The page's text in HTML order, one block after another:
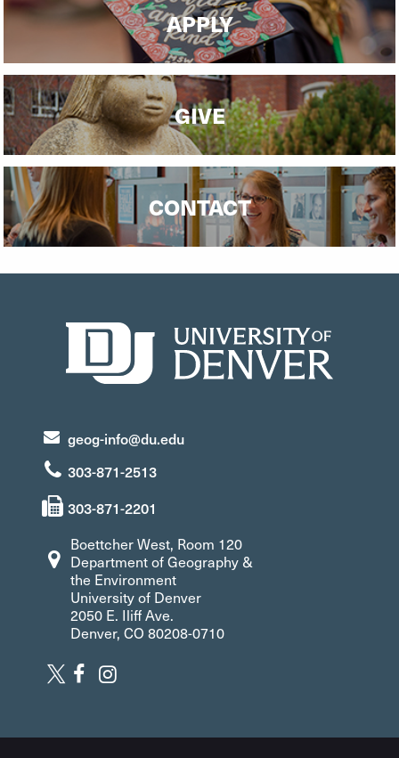
APPLY
GIVE
CONTACT
geog-info@du.edu
303-871-2513
303-871-2201
Boettcher West, Room 120
Department of Geography &
the Environment
University of Denver
2050 E. Iliff Ave.
Denver, CO 80208-0710